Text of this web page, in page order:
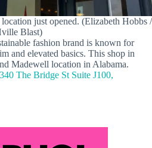
just opened. (Elizabeth Hobbs /
Blast)
fashion brand is known for
and elevated basics. This shop in
Madewell location in Alabama.
The Bridge St Suite J100,